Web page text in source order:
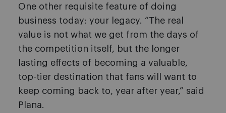
One other requisite feature of doing
business today: your legacy. “The real
value is not what we get from the days of
the competition itself, but the longer
lasting effects of becoming a valuable,
top-tier destination that fans will want to
keep coming back to, year after year,” said
Plana.